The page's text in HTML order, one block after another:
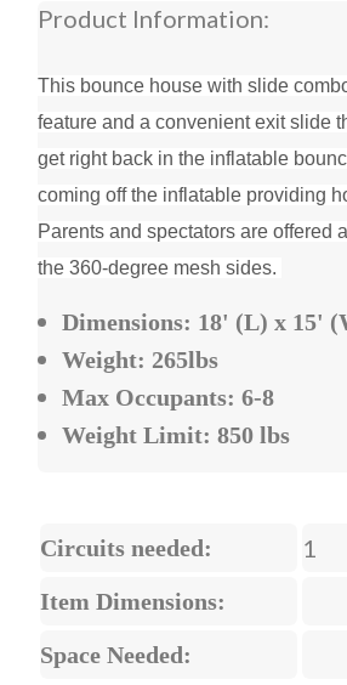
Product Information:
This bounce house with slide
feature and a convenient exit slide
get right back in the inflatable
coming off the inflatable providing
Parents and spectators are offered
the 360-degree mesh sides.
Dimensions: 18' (L) x 15'
Weight: 265lbs
Max Occupants: 6-8
Weight Limit: 850 lbs
Circuits needed: 1
Item Dimensions:
Space Needed: